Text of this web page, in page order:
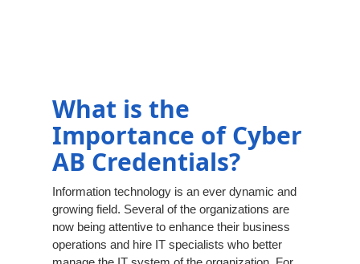
What is the
Importance of Cyber
AB Credentials?
Information technology is an ever dynamic and
growing field. Several of the organizations are
now being attentive to enhance their business
operations and hire IT specialists who better